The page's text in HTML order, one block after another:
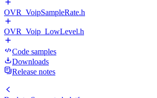
OVR_VoipSampleRate.h
OVR_Voip_LowLevel.h
Code samples
Downloads
Release notes